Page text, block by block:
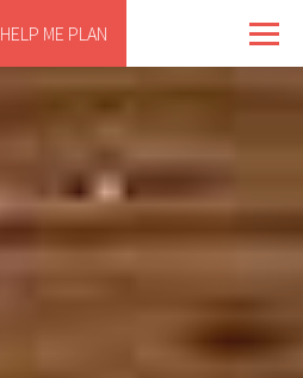
HELP ME PLAN